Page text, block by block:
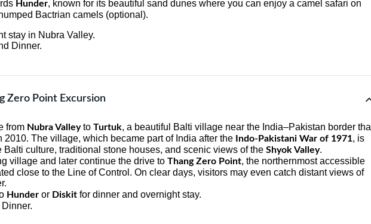
Hunder, known for its beautiful sand dunes where you can enjoy a camel safari on
Bactrian camels (optional).
stay in Nubra Valley.
Dinner.
Zero Point Excursion
from Nubra Valleyto Turtuk, a beautiful Balti village near the India–Pakistan border
2010. The village, which became part of India after the
Indo-Pakistani War of 1971, is
Balti culture, traditional stone houses, and scenic views of the Shyok Valley.
village and later continue the drive to Thang Zero Point, the northernmost accessible
close to the Line of Control. On clear days, visitors may even catch distant views of
Hunder or Diskit for dinner and overnight stay.